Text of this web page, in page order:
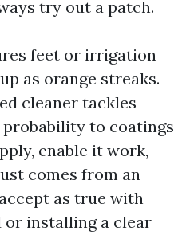
try out a patch.
feet or irrigation
as orange streaks.
cleaner tackles
to coatings
enable it work,
comes from an
as true with
installing a clear